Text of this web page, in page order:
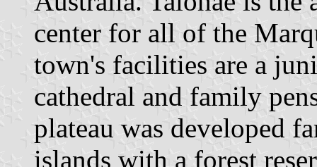
center for all of the
town's facilities are a
cathedral and family
plateau was developed
islands with a forest